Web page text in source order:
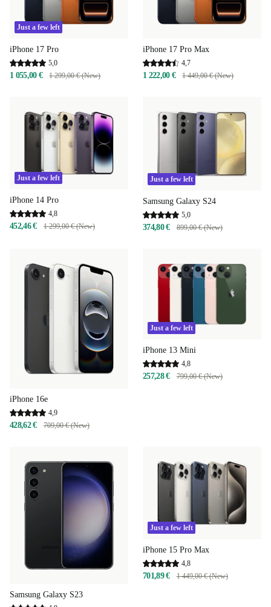
Just a few left
iPhone 17 Pro
5,0
1 055,00 € 1 299,00 € (New)
iPhone 17 Pro Max
4,7
1 222,00 € 1 449,00 € (New)
Just a few left
iPhone 14 Pro
4,8
452,46 € 1 299,00 € (New)
Just a few left
Samsung Galaxy S24
5,0
374,80 € 899,00 € (New)
iPhone 16e
4,9
428,62 € 709,00 € (New)
Just a few left
iPhone 13 Mini
4,8
257,28 € 799,00 € (New)
Samsung Galaxy S23
Just a few left
iPhone 15 Pro Max
4,8
701,89 € 1 449,00 € (New)